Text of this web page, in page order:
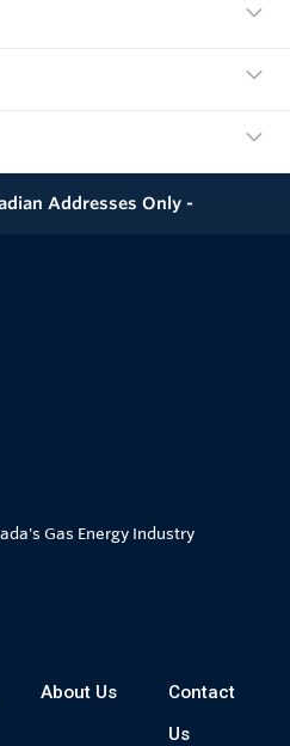
Addresses Only -
Gas Energy Industry
About Us
Contact
Us